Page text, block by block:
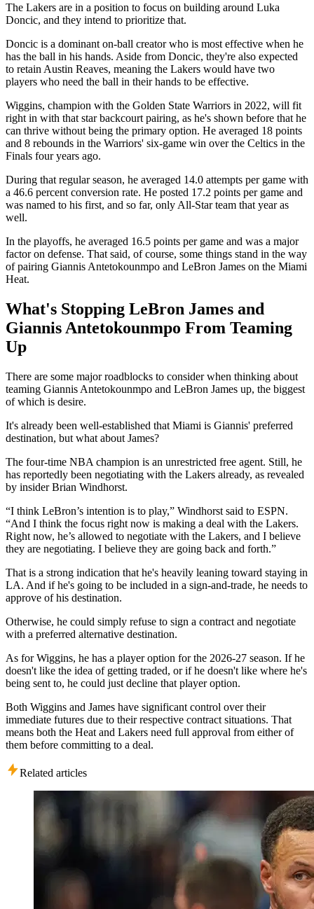
The Lakers are in a position to focus on building around Luka
Doncic, and they intend to prioritize that.
Doncic is a dominant on-ball creator who is most effective when he
has the ball in his hands. Aside from Doncic, they're also expected
to retain Austin Reaves, meaning the Lakers would have two
players who need the ball in their hands to be effective.
Wiggins, champion with the Golden State Warriors in 2022, will fit
right in with that star backcourt pairing, as he's shown before that he
can thrive without being the primary option. He averaged 18 points
and 8 rebounds in the Warriors' six-game win over the Celtics in the
Finals four years ago.
During that regular season, he averaged 14.0 attempts per game with
a 46.6 percent conversion rate. He posted 17.2 points per game and
was named to his first, and so far, only All-Star team that year as
well.
In the playoffs, he averaged 16.5 points per game and was a major
factor on defense. That said, of course, some things stand in the way
of pairing Giannis Antetokounmpo and LeBron James on the Miami
Heat.
What's Stopping LeBron James and
Giannis Antetokounmpo From Teaming
Up
There are some major roadblocks to consider when thinking about
teaming Giannis Antetokounmpo and LeBron James up, the biggest
of which is desire.
It's already been well-established that Miami is Giannis' preferred
destination, but what about James?
The four-time NBA champion is an unrestricted free agent. Still, he
has reportedly been negotiating with the Lakers already, as revealed
by insider Brian Windhorst.
“I think LeBron’s intention is to play,” Windhorst said to ESPN.
“And I think the focus right now is making a deal with the Lakers.
Right now, he’s allowed to negotiate with the Lakers, and I believe
they are negotiating. I believe they are going back and forth.”
That is a strong indication that he's heavily leaning toward staying in
LA. And if he's going to be included in a sign-and-trade, he needs to
approve of his destination.
Otherwise, he could simply refuse to sign a contract and negotiate
with a preferred alternative destination.
As for Wiggins, he has a player option for the 2026-27 season. If he
doesn't like the idea of getting traded, or if he doesn't like where he's
being sent to, he could just decline that player option.
Both Wiggins and James have significant control over their
immediate futures due to their respective contract situations. That
means both the Heat and Lakers need full approval from either of
them before committing to a deal.
Related articles